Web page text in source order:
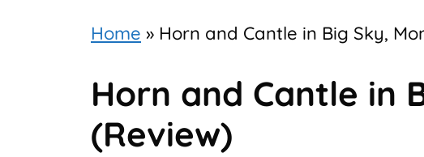
Home » Horn and Cantle in Big Sky,
Horn and Cantle in
(Review)